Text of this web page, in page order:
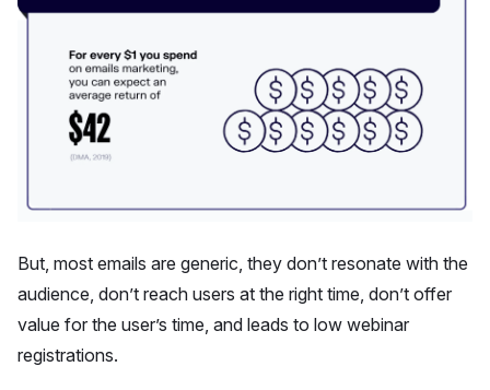
But, most emails are generic, they don’t resonate with the
audience, don’t reach users at the right time, don’t offer
value for the user’s time, and leads to low webinar
registrations.